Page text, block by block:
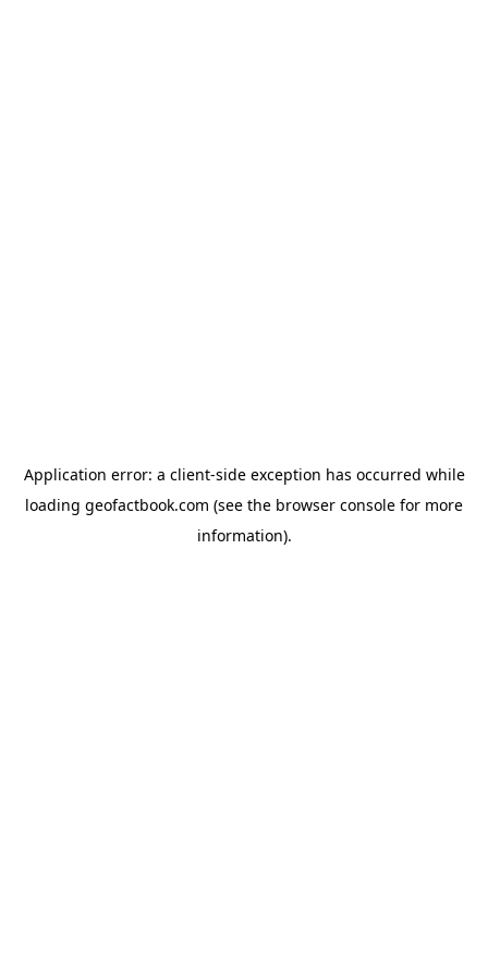
Application error: a client-side exception has occurred while
loading geofactbook.com (see the browser console for more
information).